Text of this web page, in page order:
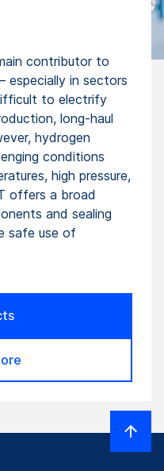
contributor to
especially in sectors
to electrify
long-haul
hydrogen
conditions
high pressure,
offers a broad
and sealing
safe use of